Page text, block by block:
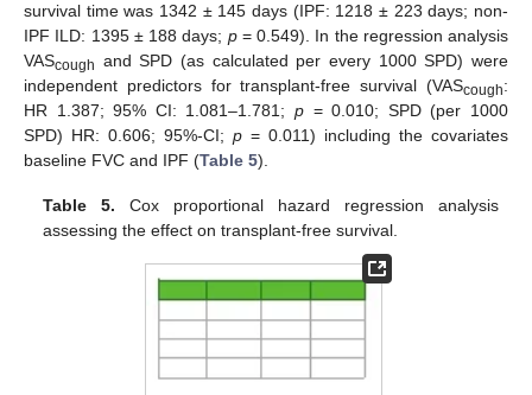
survival time was 1342 ± 145 days (IPF: 1218 ± 223 days; non-
IPF ILD: 1395 ± 188 days; p= 0.549). In the regression analysis
VAScough and SPD (as calculated per every 1000 SPD) were
independent predictors for transplant-free survival (VAScough:
HR 1.387; 95% CI: 1.081–1.781; p = 0.010; SPD (per 1000
SPD) HR: 0.606; 95%-CI; p = 0.011) including the covariates
baseline FVC and IPF (Table 5).
Table 5. Cox proportional hazard regression analysis
assessing the effect on transplant-free survival.